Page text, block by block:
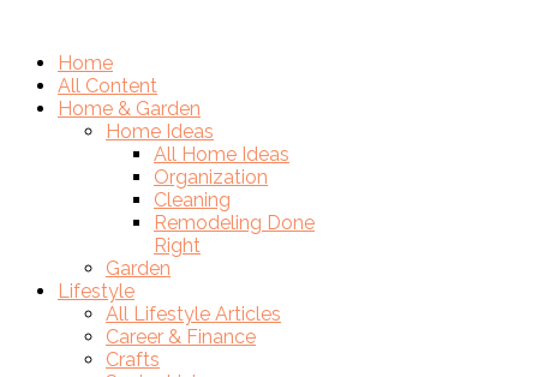
Home
All Content
Home & Garden
Home Ideas
All Home Ideas
Organization
Cleaning
Remodeling Done
Right
Garden
Lifestyle
All Lifestyle Articles
Career & Finance
Crafts